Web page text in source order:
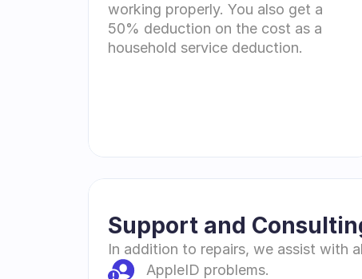
working properly. You also get a
50% deduction on the cost as a
household service deduction.
Support and
In addition to repairs, we assist with
AppleID problems.